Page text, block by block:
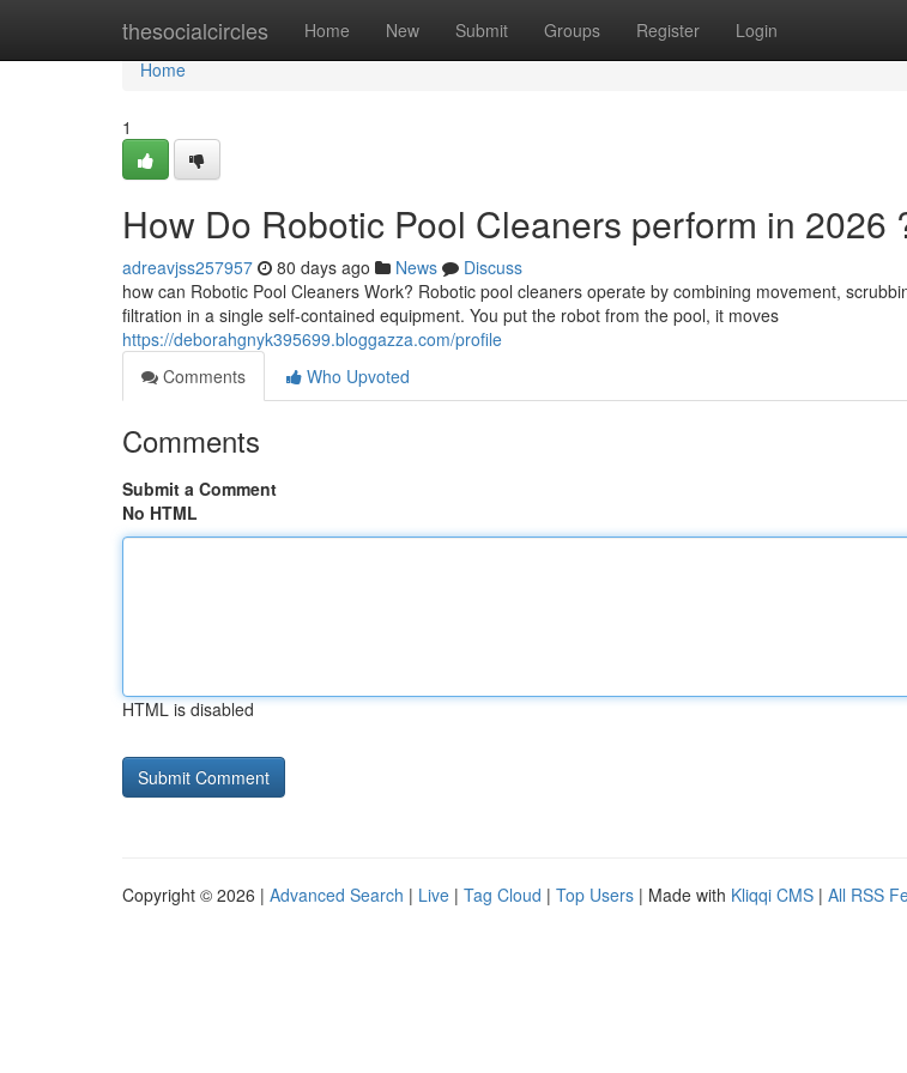
thesocialcircles Home New Submit Groups Register Login
Home
Home
1
How Do Robotic Pool Cleaners perform in 2026
adreavjss257957 80 days ago News
Discuss
how can Robotic Pool Cleaners Work? Robotic pool cleaners operate by combining movement,
filtration in a single self-contained equipment. You put the robot from the pool, it moves
https://deborahgnyk395699.bloggazza.com/profile
Comments
Who Upvoted
Comments
Submit a Comment
No HTML
HTML is disabled
Copyright © 2026 | Advanced Search | Live | Tag Cloud | Top Users | Made with Kliqqi CMS | All RSS